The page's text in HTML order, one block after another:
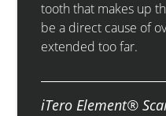
tooth that makes up
be a direct cause of
extended too far.
iTero Element®